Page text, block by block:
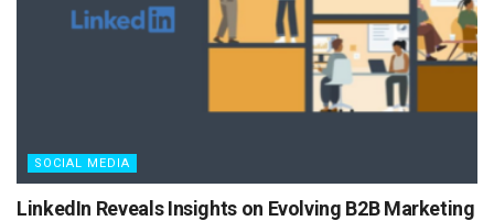
SOCIAL MEDIA
LinkedIn Reveals Insights on Evolving B2B Marketing